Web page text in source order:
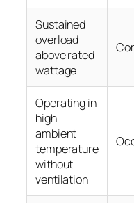
Sustained
overload
above rated
wattage
Operating in
high
ambient
temperature
without
ventilation